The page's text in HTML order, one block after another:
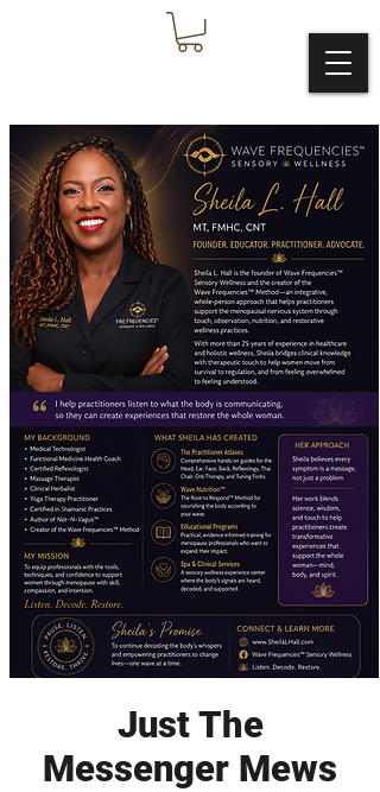
Just The
Messenger Mews